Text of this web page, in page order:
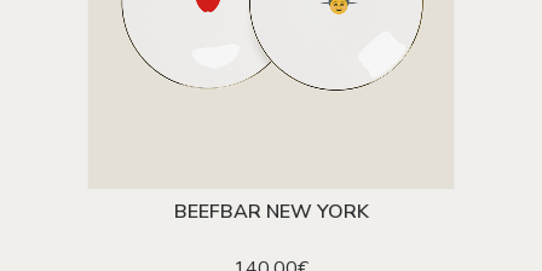
ADD TO CART
BEEFBAR NEW YORK